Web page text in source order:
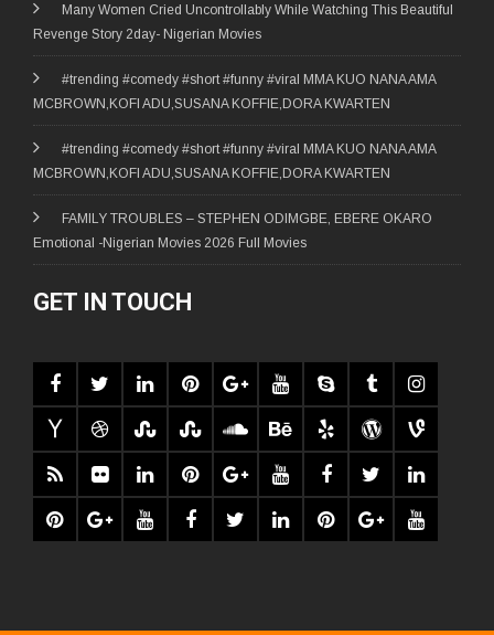
Many Women Cried Uncontrollably While Watching This Beautiful
Revenge Story 2day- Nigerian Movies
#trending #comedy #short #funny #viral MMA KUO NANA AMA
MCBROWN,KOFI ADU,SUSANA KOFFIE,DORA KWARTEN
#trending #comedy #short #funny #viral MMA KUO NANA AMA
MCBROWN,KOFI ADU,SUSANA KOFFIE,DORA KWARTEN
FAMILY TROUBLES – STEPHEN ODIMGBE, EBERE OKARO
Emotional -Nigerian Movies 2026 Full Movies
GET IN TOUCH